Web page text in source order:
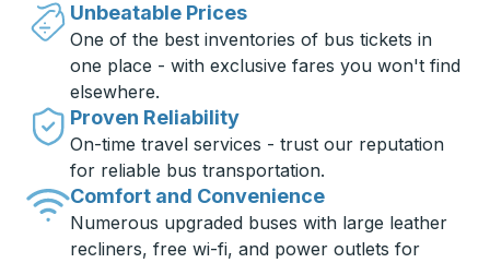
Unbeatable Prices
One of the best inventories of bus tickets in
one place - with exclusive fares you won't find
elsewhere.
Proven Reliability
On-time travel services - trust our reputation
for reliable bus transportation.
Comfort and Convenience
Numerous upgraded buses with large leather
recliners, free wi-fi, and power outlets for